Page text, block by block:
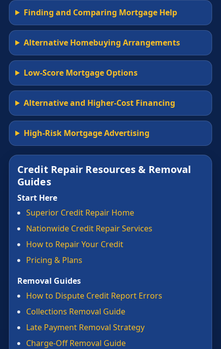
Finding and Comparing Mortgage Help
Alternative Homebuying Arrangements
Low-Score Mortgage Options
Alternative and Higher-Cost Financing
High-Risk Mortgage Advertising
Credit Repair Resources & Removal
Guides
Start Here
Superior Credit Repair Home
Nationwide Credit Repair Services
How to Repair Your Credit
Pricing & Plans
Removal Guides
How to Dispute Credit Report Errors
Collections Removal Guide
Late Payment Removal Strategy
Charge-Off Removal Guide